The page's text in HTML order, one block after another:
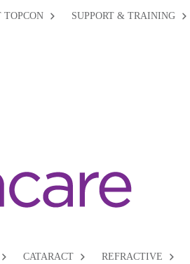
TOPCON SUPPORT & TRAINING
CATARACT REFRACTIVE